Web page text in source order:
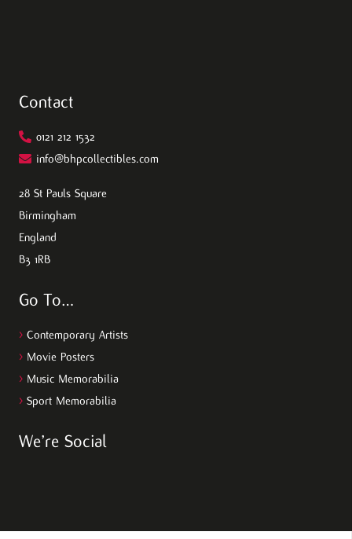
Contact
0121 212 1532
info@bhpcollectibles.com
28 St Pauls Square
Birmingham
England
B3 1RB
Go To…
> Contemporary Artists
> Movie Posters
> Music Memorabilia
> Sport Memorabilia
We’re Social